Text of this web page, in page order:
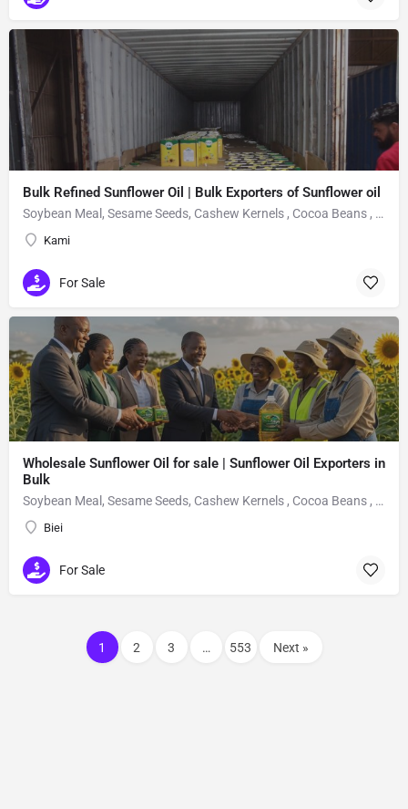
Bulk Refined Sunflower Oil | Bulk Exporters of Sunflower oil
Soybean Meal, Sesame Seeds, Cashew Kernels , Cocoa Beans , Fertilizers, sunflower oil,
Kami
For Sale
Wholesale Sunflower Oil for sale | Sunflower Oil Exporters in
Bulk
Soybean Meal, Sesame Seeds, Cashew Kernels , Cocoa Beans , Fertilizers, sunflower oil,
Biei
For Sale
1 2 3 … 553 Next »